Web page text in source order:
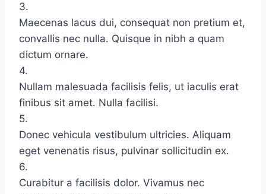
3.
Maecenas lacus dui, consequat non pretium et,
convallis nec nulla. Quisque in nibh a quam
dictum ornare.
4.
Nullam malesuada facilisis felis, ut iaculis erat
finibus sit amet. Nulla facilisi.
5.
Donec vehicula vestibulum ultricies. Aliquam
eget venenatis risus, pulvinar sollicitudin ex.
6.
Curabitur a facilisis dolor. Vivamus nec